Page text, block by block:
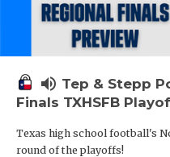
volume_up Tep & Stepp
Finals TXHSFB
Texas high school football's
round of the playoffs!